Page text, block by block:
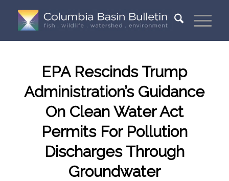
EPA Rescinds Trump
Administration’s Guidance
On Clean Water Act
Permits For Pollution
Discharges Through
Groundwater